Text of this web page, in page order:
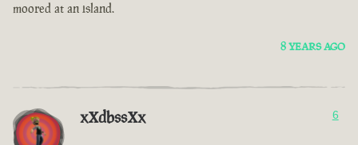
moored at an island.
8 YEARS AGO
xXdbssXx 6